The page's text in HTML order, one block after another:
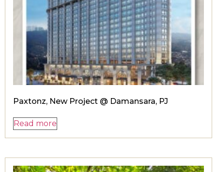
Paxtonz, New Project @ Damansara, PJ
Read more